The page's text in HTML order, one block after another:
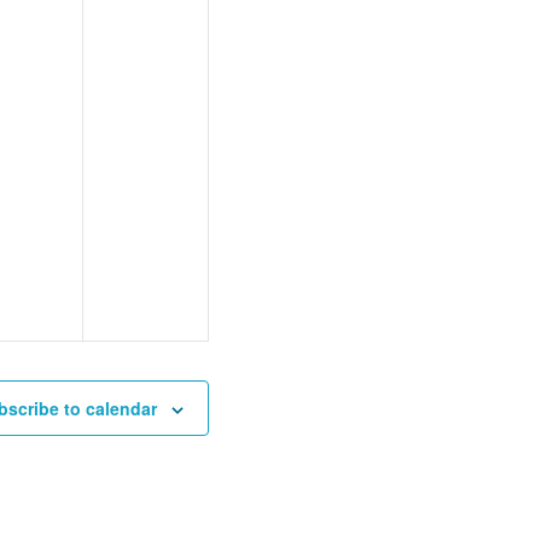
to calendar